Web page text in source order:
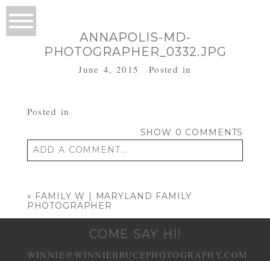
ANNAPOLIS-MD-
PHOTOGRAPHER_0332.JPG
June 4, 2015 Posted in
Posted in
SHOW 0 COMMENTS
ADD A COMMENT...
« FAMILY W | MARYLAND FAMILY
PHOTOGRAPHER
COME SAY HI!
WINNIE@WINNIEBRUCEPHOTOGRAPHY.COM